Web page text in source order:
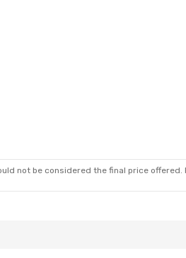
not be considered the final price